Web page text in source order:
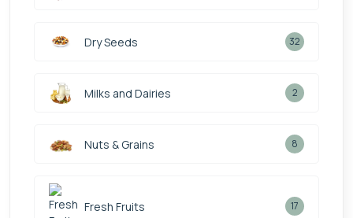
Dry Seeds 32
Milks and Dairies 2
Nuts & Grains 8
Fresh Fruits 17